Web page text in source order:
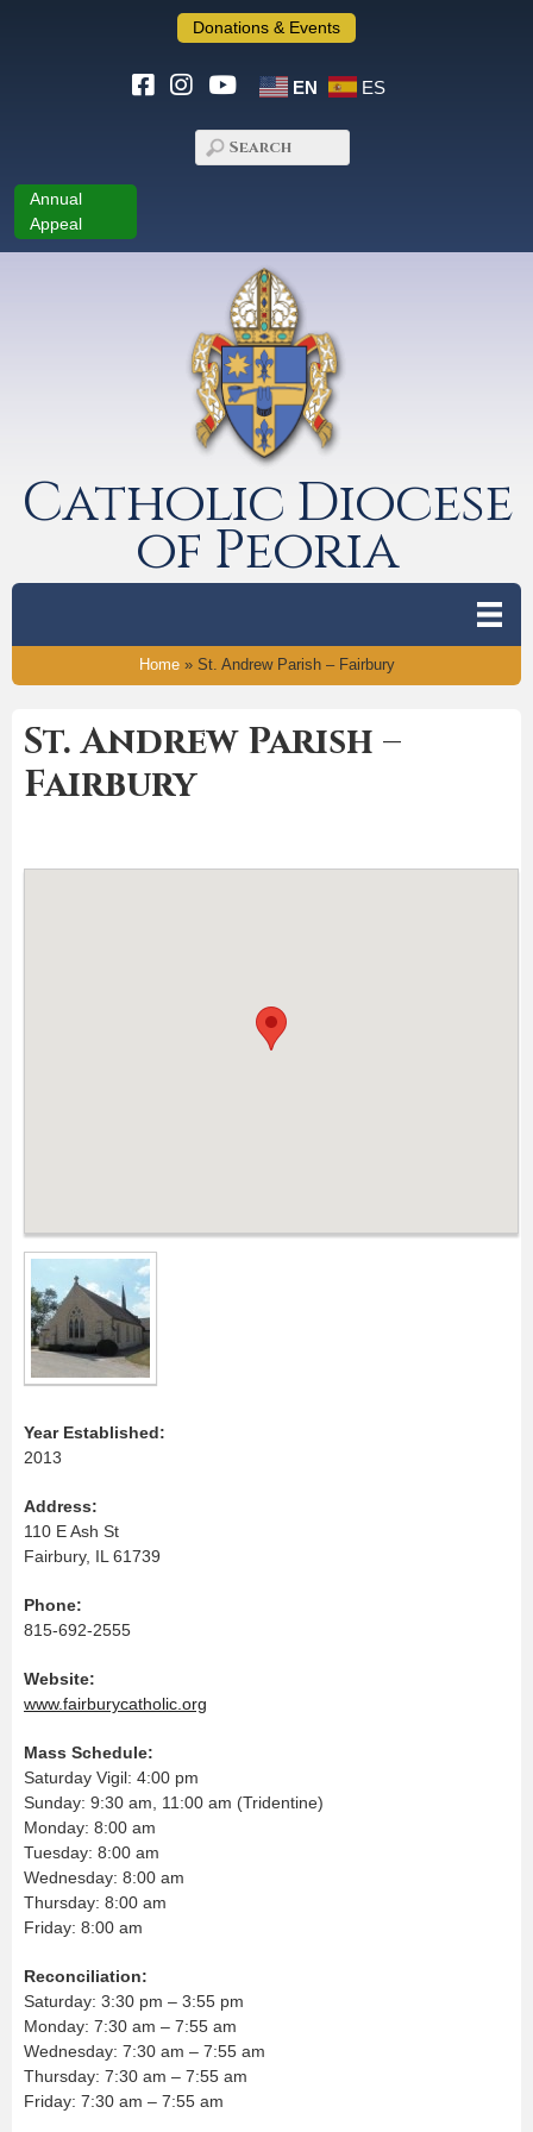
Donations & Events
EN ES
Annual
Appeal
Catholic Diocese
of Peoria
Home» St. Andrew Parish – Fairbury
St. Andrew Parish –
Fairbury
Year Established:
2013
Address:
110 E Ash St
Fairbury, IL 61739
Phone:
815-692-2555
Website:
www.fairburycatholic.org
Mass Schedule:
Saturday Vigil: 4:00 pm
Sunday: 9:30 am, 11:00 am (Tridentine)
Monday: 8:00 am
Tuesday: 8:00 am
Wednesday: 8:00 am
Thursday: 8:00 am
Friday: 8:00 am
Reconciliation:
Saturday: 3:30 pm – 3:55 pm
Monday: 7:30 am – 7:55 am
Wednesday: 7:30 am – 7:55 am
Thursday: 7:30 am – 7:55 am
Friday: 7:30 am – 7:55 am